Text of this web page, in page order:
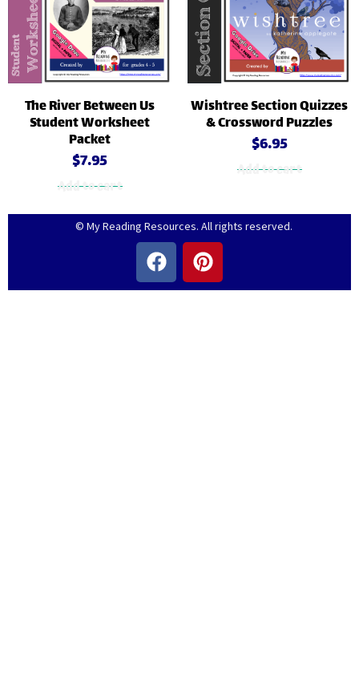
The River Between Us
Student Worksheet
Packet
$7.95
Add to cart
Wishtree Section Quizzes
& Crossword Puzzles
$6.95
Add to cart
© My Reading Resources. All rights reserved.